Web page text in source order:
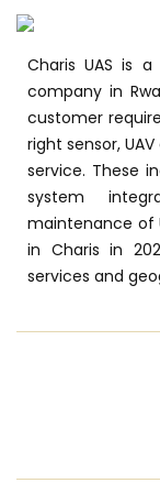
Charis UAS is
company in
customer
right sensor,
service. These
system
maintenance of
in Charis in
services and